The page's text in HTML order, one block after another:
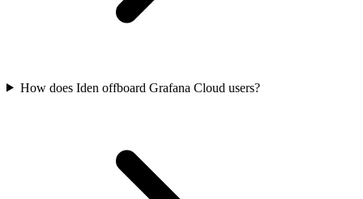
How does Iden offboard Grafana Cloud users?